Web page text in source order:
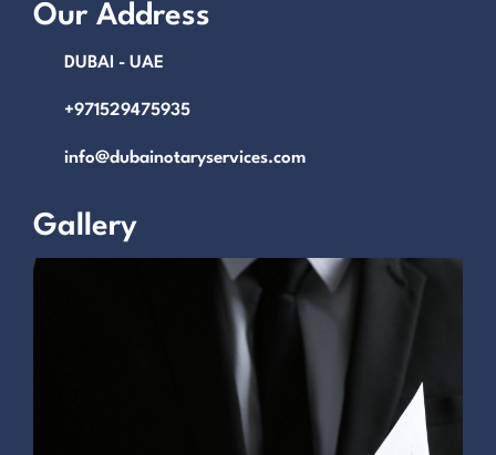
Our Address
DUBAI - UAE
+971529475935
info@dubainotaryservices.com
Gallery